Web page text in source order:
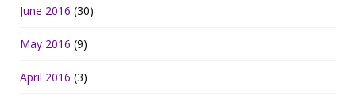
June 2016 (30)
May 2016 (9)
April 2016 (3)